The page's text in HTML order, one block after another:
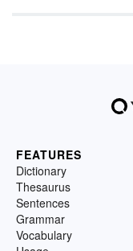
FEATURES
Dictionary
Thesaurus
Sentences
Grammar
Vocabulary